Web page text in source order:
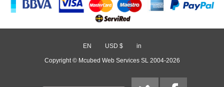
EN USD $ in
Copyright © Mcubed Web Services SL 2004-2026